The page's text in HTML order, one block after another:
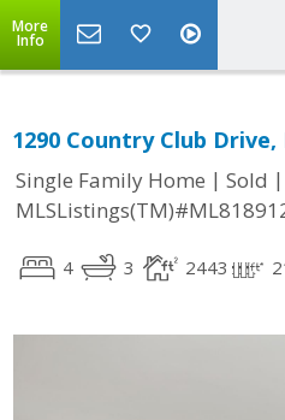
More
Info
1290 Country Club Drive,
Single Family Home | Sold |
4 3 2443